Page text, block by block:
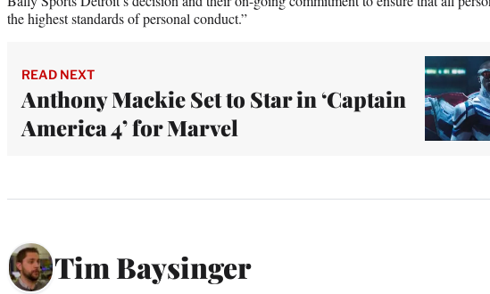
the highest standards of personal conduct.”
READ NEXT
Anthony Mackie Set to Star in ‘Captain
America 4’ for Marvel
Tim Baysinger